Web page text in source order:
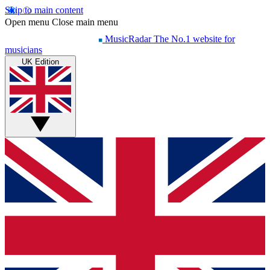
Skip to main content
Open menu Close main menu
MusicRadar The No.1 website for
musicians
UK Edition